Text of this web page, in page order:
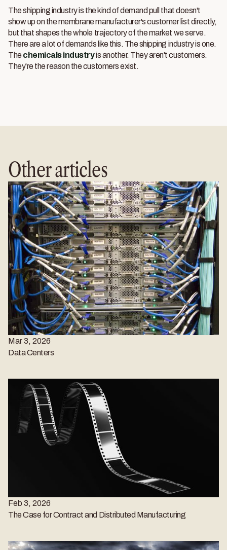
The shipping industry is the kind of demand pull that doesn't
show up on the membrane manufacturer's customer list directly,
but that shapes the whole trajectory of the market we serve.
There are a lot of demands like this. The shipping industry is one.
Thechemicals industryis another. They aren't customers.
They're the reason the customers exist.
Other articles
Mar 3, 2026
Data Centers
Feb 3, 2026
The Case for Contract and Distributed Manufacturing